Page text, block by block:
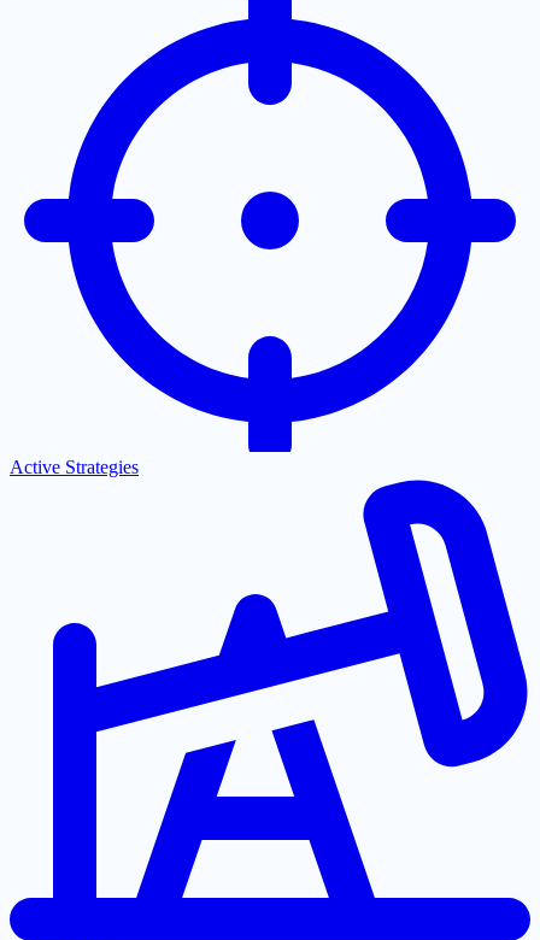
Active Strategies